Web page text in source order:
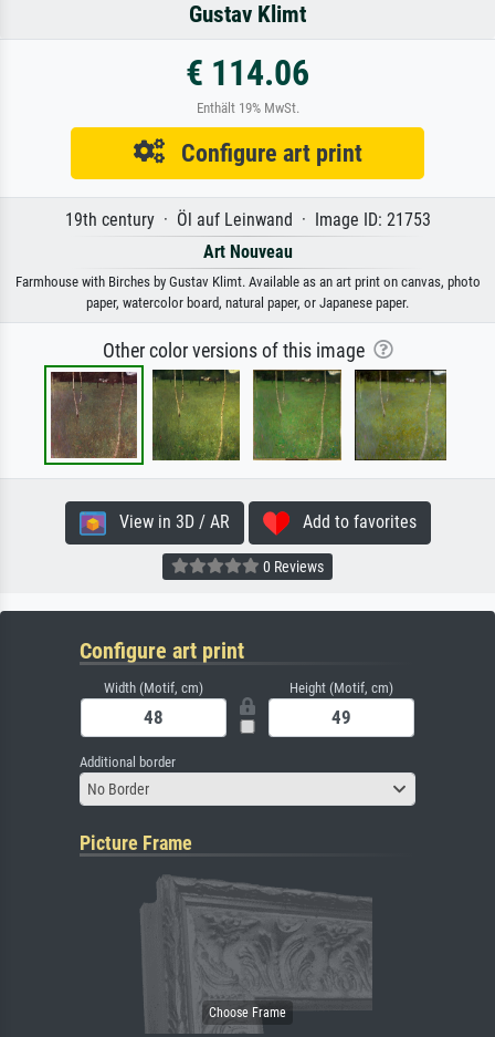
Gustav Klimt
€ 114.06
Enthält 19% MwSt.
Configure art print
19th century · Öl auf Leinwand · Image ID: 21753
Art Nouveau
Farmhouse with Birches by Gustav Klimt. Available as an art print on canvas, photo
paper, watercolor board, natural paper, or Japanese paper.
Other color versions of this image
View in 3D / AR Add to favorites
0 Reviews
Configure art print
Width (Motif, cm) Height (Motif, cm)
Additional border
No Border
Picture Frame